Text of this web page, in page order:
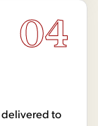
04
delivered to